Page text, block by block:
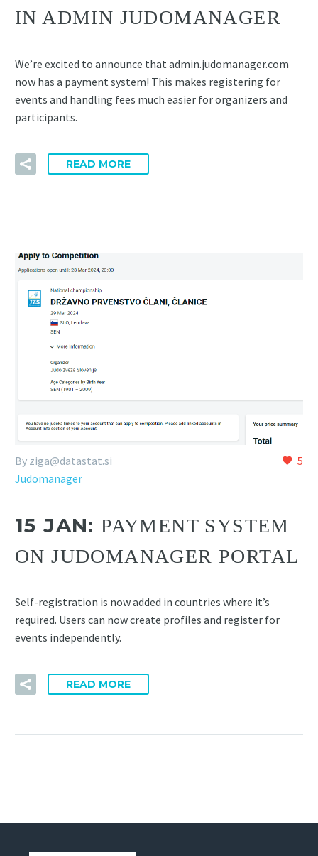
IN ADMIN JUDOMANAGER
We’re excited to announce that admin.judomanager.com
now has a payment system! This makes registering for
events and handling fees much easier for organizers and
participants.
READ MORE
5
By ziga@datastat.si
Judomanager
15 JAN:PAYMENT SYSTEM
ON JUDOMANAGER PORTAL
Self-registration is now added in countries where it’s
required. Users can now create profiles and register for
events independently.
READ MORE